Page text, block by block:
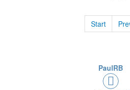
Start
PaulRB